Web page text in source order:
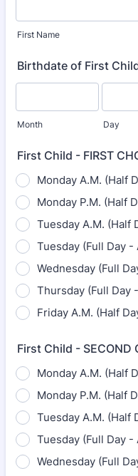
First Name
Birthdate of First
Month Day
First Child - FIRST
Monday A.M. (Half
Monday P.M. (Half
Tuesday A.M. (Half
Tuesday (Full Day -
Wednesday (Full
Thursday (Full Day
Friday A.M. (Half
First Child - SECOND
Monday A.M. (Half
Monday P.M. (Half
Tuesday A.M. (Half
Tuesday (Full Day -
Wednesday (Full